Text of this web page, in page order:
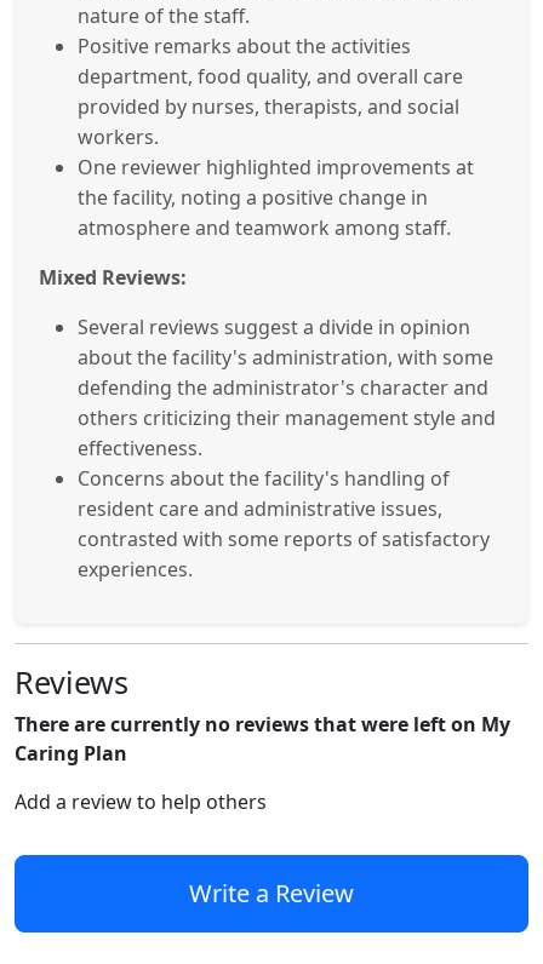
nature of the staff.
Positive remarks about the activities
department, food quality, and overall care
provided by nurses, therapists, and social
workers.
One reviewer highlighted improvements at
the facility, noting a positive change in
atmosphere and teamwork among staff.
Mixed Reviews:
Several reviews suggest a divide in opinion
about the facility's administration, with some
defending the administrator's character and
others criticizing their management style and
effectiveness.
Concerns about the facility's handling of
resident care and administrative issues,
contrasted with some reports of satisfactory
experiences.
Reviews
There are currently no reviews that were left on My
Caring Plan
Add a review to help others
Write a Review